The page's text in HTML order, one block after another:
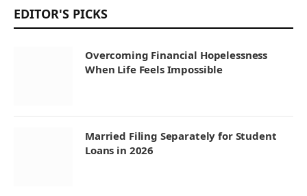
EDITOR'S PICKS
Overcoming Financial Hopelessness
When Life Feels Impossible
Married Filing Separately for Student
Loans in 2026